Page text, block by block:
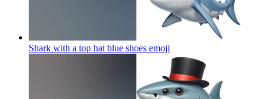
Shark with a top hat blue shoes emoji